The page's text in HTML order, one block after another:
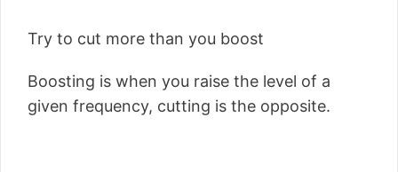
Try to cut more than you boost
Boosting is when you raise the level of a
given frequency, cutting is the opposite.